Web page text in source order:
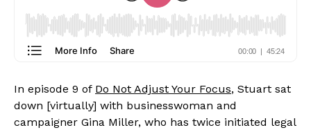
In episode 9 of Do Not Adjust Your Focus, Stuart sat
down [virtually] with businesswoman and
campaigner Gina Miller, who has twice initiated legal